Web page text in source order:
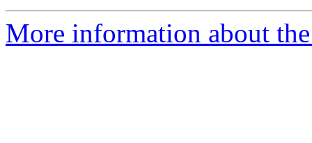
More information about